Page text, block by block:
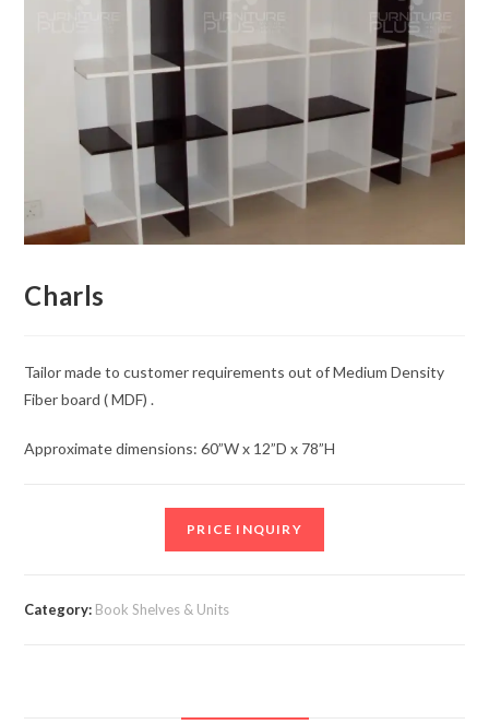
Charls
Tailor made to customer requirements out of Medium Density
Fiber board ( MDF) .
Approximate dimensions: 60”W x 12”D x 78”H
PRICE INQUIRY
Category: Book Shelves & Units